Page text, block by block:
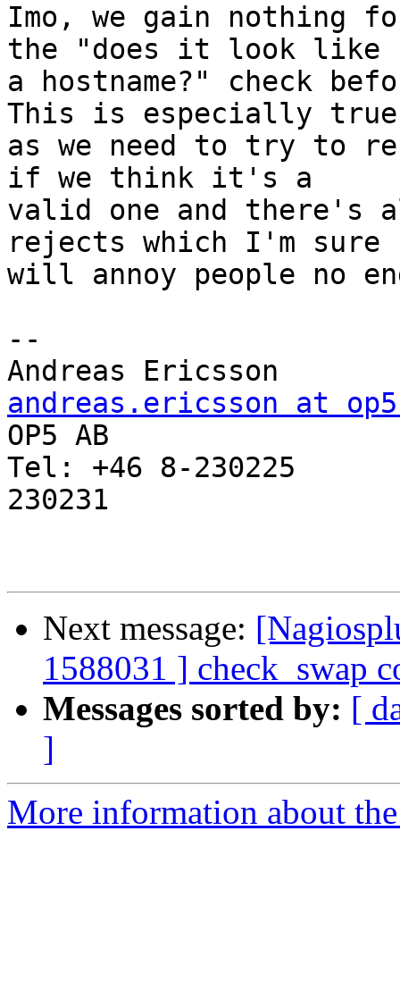
Imo, we gain nothing
the "does it look like
a hostname?" check
This is especially
as we need to try to
if we think it's a
valid one and there's
rejects which I'm sure
will annoy people no
--
andreas.ericsson at
OP5 AB
Tel: +46 8-230225
230231
Next message:
1588031 ] check_swap
Messages sorted by: [
]
More information about